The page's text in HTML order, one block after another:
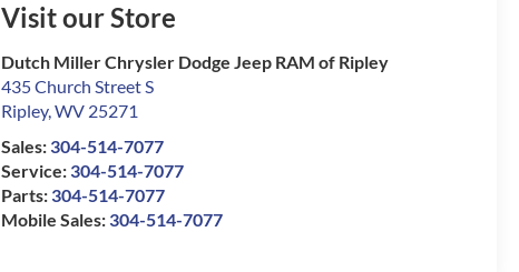
Visit our Store
Dutch Miller Chrysler Dodge Jeep RAM of Ripley
435 Church Street S
Ripley,WV 25271
Sales: 304-514-7077
Service: 304-514-7077
Parts: 304-514-7077
Mobile Sales: 304-514-7077